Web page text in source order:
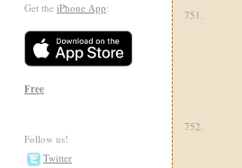
Get the iPhone App:
Free
Follow us!
Twitter
751.
752.